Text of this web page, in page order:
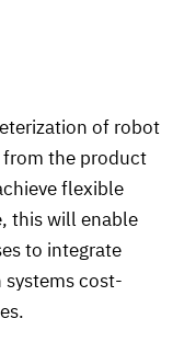
of robot
from the product
flexible
this will enable
to integrate
cost-